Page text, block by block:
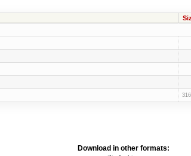
Download in other formats: